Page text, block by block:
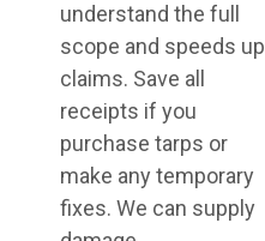
understand the full
scope and speeds up
claims. Save all
receipts if you
purchase tarps or
make any temporary
fixes. We can supply